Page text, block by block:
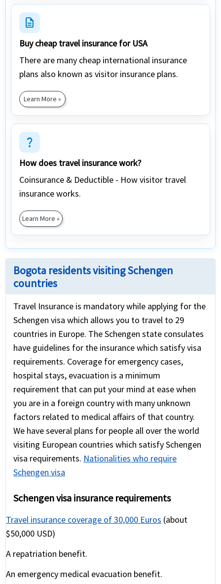
description
Buy cheap travel insurance for USA
There are many cheap international insurance
plans also known as visitor insurance plans.
Learn More »
question_mark
How does travel insurance work?
Coinsurance & Deductible - How visitor travel
insurance works.
Learn More »
Bogota residents visiting Schengen
countries
Travel Insurance is mandatory while applying for the
Schengen visa which allows you to travel to 29
countries in Europe. The Schengen state consulates
have guidelines for the insurance which satisfy visa
requirements. Coverage for emergency cases,
hospital stays, evacuation is a minimum
requirement that can put your mind at ease when
you are in a foreign country with many unknown
factors related to medical affairs of that country.
We have several plans for people all over the world
visiting European countries which satisfy Schengen
visa requirements. Nationalities who require
Schengen visa
Schengen visa insurance requirements
Travel insurance coverage of 30,000 Euros (about
$50,000 USD)
A repatriation benefit.
An emergency medical evacuation benefit.